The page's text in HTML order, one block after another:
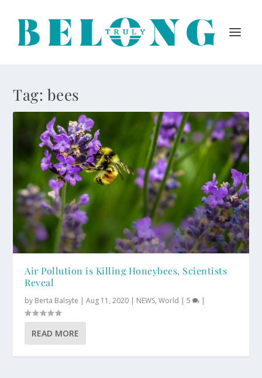
Tag: bees
Air Pollution is Killing Honeybees, Scientists
Reveal
by Berta Balsyte |Aug 11, 2020 | NEWS,World |5 |
READ MORE